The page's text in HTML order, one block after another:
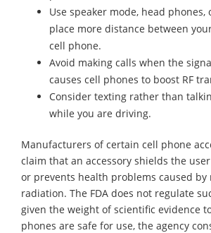
Use speaker mode, head
place more distance between
cell phone.
Avoid making calls when the
causes cell phones to boost RF
Consider texting rather than
while you are driving.
Manufacturers of certain cell phone
claim that an accessory shields the
or prevents health problems caused
radiation. The FDA does not regulate
given the weight of scientific evidence
phones are safe for use, the agency